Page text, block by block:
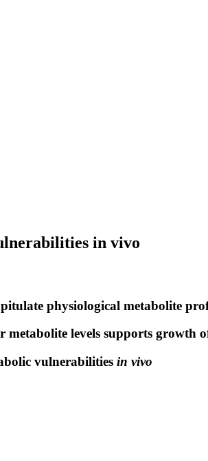
in vivo
physiological metabolite
levels supports growth
vulnerabilities in vivo